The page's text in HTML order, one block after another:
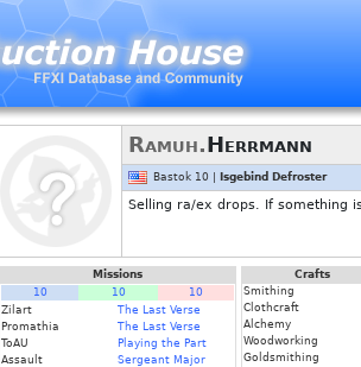
Ramuh.Herrmann
Bastok 10 | Isgebind Defroster
Selling ra/ex drops. If something
Missions
10
10
10
Zilart
The Last Verse
Promathia
The Last Verse
ToAU
Playing the Part
Assault
Sergeant Major
Crafts
Smithing
Clothcraft
Alchemy
Woodworking
Goldsmithing